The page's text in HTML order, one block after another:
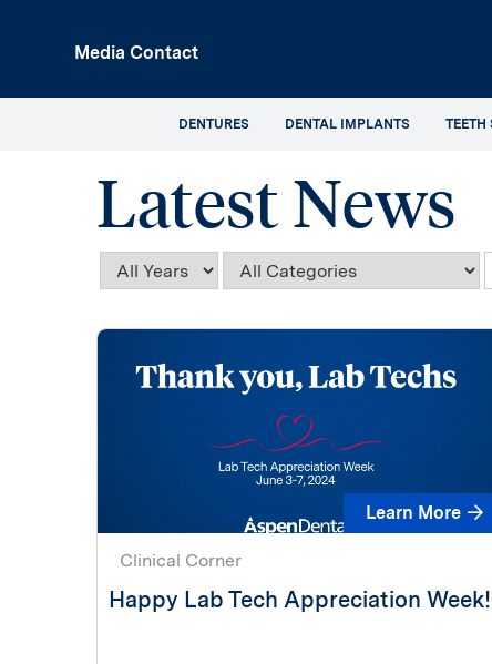
Media Contact
DENTURES DENTAL IMPLANTS TEETH
Latest News
Year Category
Learn More
Clinical Corner
Happy Lab Tech Appreciation Week!